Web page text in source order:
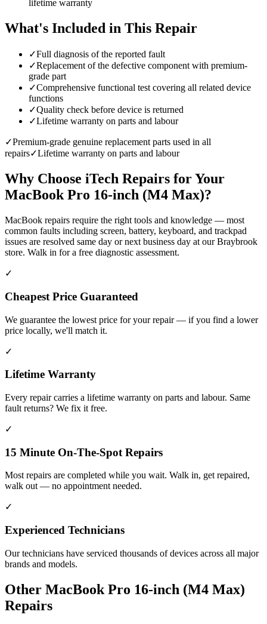
lifetime warranty
What's Included in This Repair
✓Full diagnosis of the reported fault
✓Replacement of the defective component with premium-
grade part
✓Comprehensive functional test covering all related device
functions
✓Quality check before device is returned
✓Lifetime warranty on parts and labour
✓Premium-grade genuine replacement parts used in all
repairs✓Lifetime warranty on parts and labour
Why Choose iTech Repairs for Your
MacBook Pro 16-inch (M4 Max)?
MacBook repairs require the right tools and knowledge — most
common faults including screen, battery, keyboard, and trackpad
issues are resolved same day or next business day at our Braybrook
store. Walk in for a free diagnostic assessment.
✓
Cheapest Price Guaranteed
We guarantee the lowest price for your repair — if you find a lower
price locally, we'll match it.
✓
Lifetime Warranty
Every repair carries a lifetime warranty on parts and labour. Same
fault returns? We fix it free.
✓
15 Minute On-The-Spot Repairs
Most repairs are completed while you wait. Walk in, get repaired,
walk out — no appointment needed.
✓
Experienced Technicians
Our technicians have serviced thousands of devices across all major
brands and models.
Other MacBook Pro 16-inch (M4 Max)
Repairs